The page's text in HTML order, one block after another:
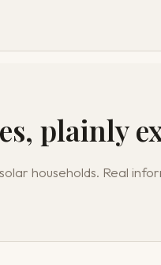
plainly
households. Real